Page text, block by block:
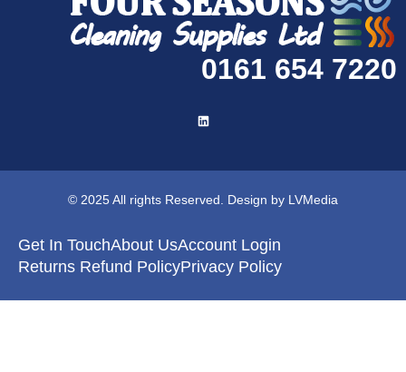
0161 654 7220
© 2025 All rights Reserved. Design by LVMedia
Get In TouchAbout UsAccount Login
Returns Refund PolicyPrivacy Policy